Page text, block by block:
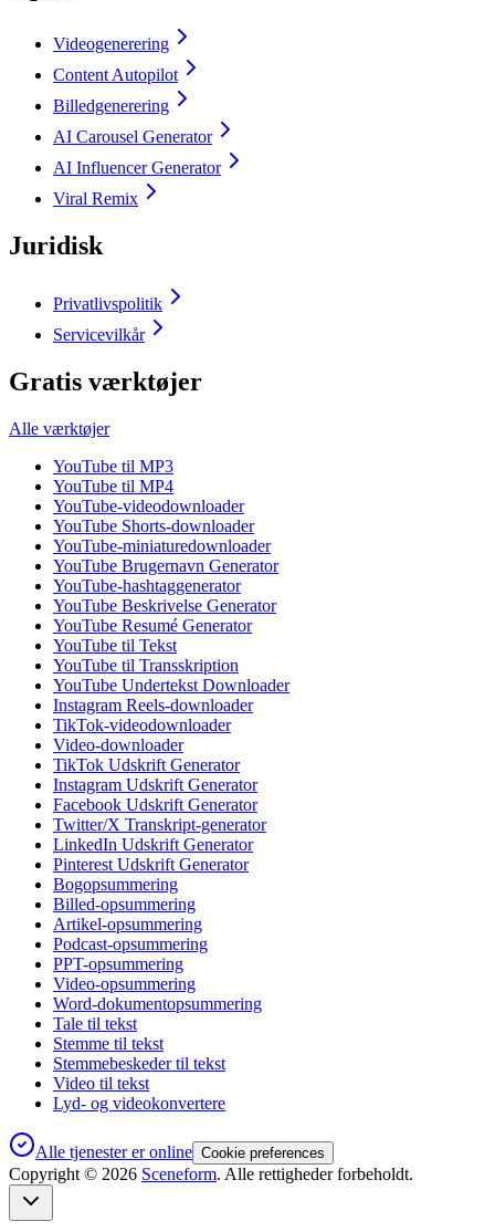
Videogenerering
Content Autopilot
Billedgenerering
AI Carousel Generator
AI Influencer Generator
Viral Remix
Juridisk
Privatlivspolitik
Servicevilkår
Gratis værktøjer
Alle værktøjer
YouTube til MP3
YouTube til MP4
YouTube-videodownloader
YouTube Shorts-downloader
YouTube-miniaturedownloader
YouTube Brugernavn Generator
YouTube-hashtaggenerator
YouTube Beskrivelse Generator
YouTube Resumé Generator
YouTube til Tekst
YouTube til Transskription
YouTube Undertekst Downloader
Instagram Reels-downloader
TikTok-videodownloader
Video-downloader
TikTok Udskrift Generator
Instagram Udskrift Generator
Facebook Udskrift Generator
Twitter/X Transkript-generator
LinkedIn Udskrift Generator
Pinterest Udskrift Generator
Bogopsummering
Billed-opsummering
Artikel-opsummering
Podcast-opsummering
PPT-opsummering
Video-opsummering
Word-dokumentopsummering
Tale til tekst
Stemme til tekst
Stemmebeskeder til tekst
Video til tekst
Lyd- og videokonvertere
Alle tjenester er online Cookie preferences
Copyright © 2026 Sceneform. Alle rettigheder forbeholdt.